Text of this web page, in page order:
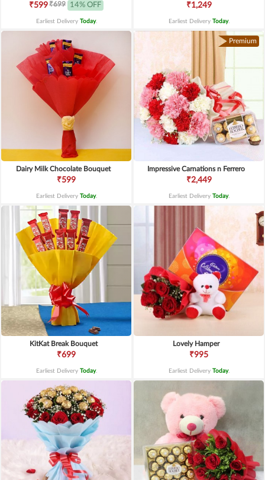
₹599₹699 14% OFF
Earliest Delivery Today.
₹1,249
Earliest Delivery Today.
Dairy Milk Chocolate Bouquet
₹599
Earliest Delivery Today.
Premium
Impressive Carnations n Ferrero
₹2,449
Earliest Delivery Today.
KitKat Break Bouquet
₹699
Earliest Delivery Today.
Lovely Hamper
₹995
Earliest Delivery Today.